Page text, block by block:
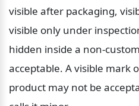
visible after packaging,
visible only under
hidden inside a non-
acceptable. A visible mark
product may not be